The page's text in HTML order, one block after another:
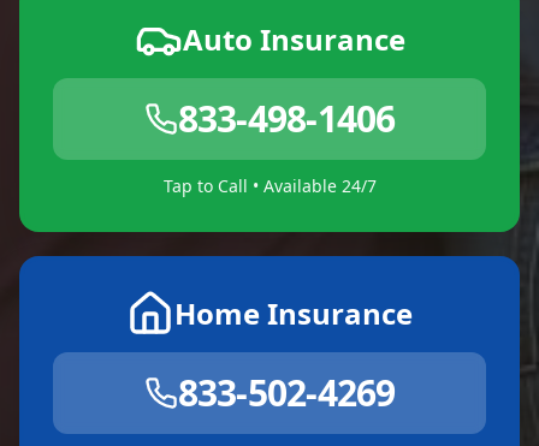
Auto Insurance
833-498-1406
Tap to Call • Available 24/7
Home Insurance
833-502-4269